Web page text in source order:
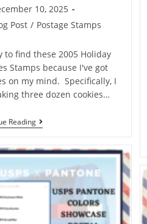
10, 2025
Post / Postage Stamps
to find these 2005 Holiday
Stamps because I've got
on my mind. Specifically, I
three dozen cookies…
Reading